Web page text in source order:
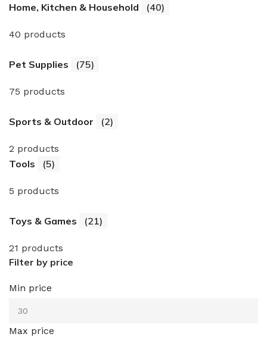
Home, Kitchen & Household (40)
40 products
Pet Supplies (75)
75 products
Sports & Outdoor (2)
2 products
Tools (5)
5 products
Toys & Games (21)
21 products
Filter by price
Min price
Max price